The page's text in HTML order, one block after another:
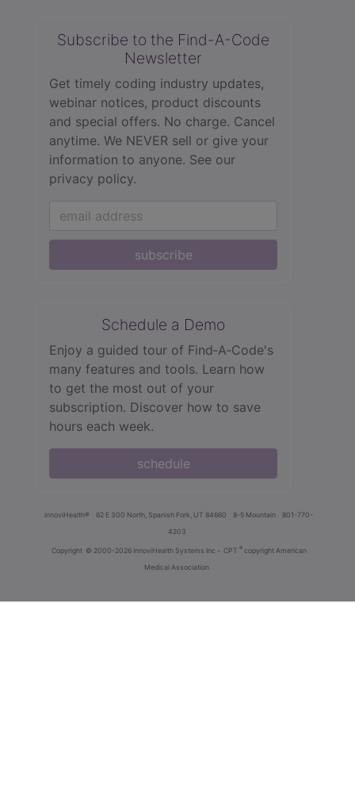
Subscribe to the Find-A-Code
Newsletter
Get timely coding industry updates,
webinar notices, product discounts
and special offers. No charge. Cancel
anytime. We NEVER sell or give your
information to anyone. See our
privacy policy.
subscribe
Schedule a Demo
Enjoy a guided tour of Find‑A‑Code's
many features and tools. Learn how
to get the most out of your
subscription. Discover how to save
hours each week.
schedule
innoviHealth® 62 E 300 North, Spanish Fork, UT 84660 8-5 Mountain
801-770-
4203
Copyright © 2000-2026 InnoviHealth Systems Inc - CPT ® copyright American
Medical Association